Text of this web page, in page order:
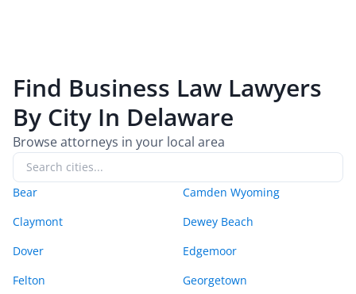
Find Business Law Lawyers
By City In Delaware
Browse attorneys in your local area
Bear
Camden Wyoming
Claymont
Dewey Beach
Dover
Edgemoor
Felton
Georgetown